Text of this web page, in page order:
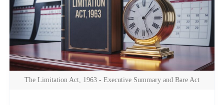
The Limitation Act, 1963 - Executive Summary and Bare Act